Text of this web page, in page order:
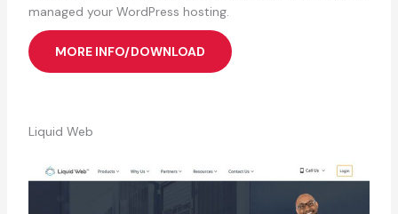
managed your WordPress hosting.
MORE INFO/DOWNLOAD
Liquid Web